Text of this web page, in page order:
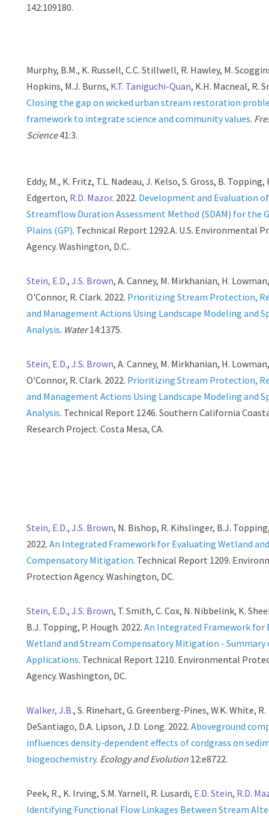
142:109180.
Murphy, B.M., K. Russell, C.C. Stillwell, R. Hawley, M.
Hopkins, M.J. Burns, K.T. Taniguchi-Quan, K.H. Macneal, R.
Closing the gap on wicked urban stream restoration
framework to integrate science and community values.
Science41:3.
Eddy, M., K. Fritz, T.L. Nadeau, J. Kelso, S. Gross, B. Topping,
Edgerton, R.D. Mazor. 2022. Development and Evaluation
Streamflow Duration Assessment Method (SDAM) for the
Plains (GP). Technical Report 1292.A. U.S. Environmental
Agency. Washington, D.C..
Stein, E.D.,J.S. Brown, A. Canney, M. Mirkhanian, H.
O'Connor, R. Clark. 2022. Prioritizing Stream Protection,
and Management Actions Using Landscape Modeling and
Analysis. Water14:1375.
Stein, E.D.,J.S. Brown, A. Canney, M. Mirkhanian, H.
O'Connor, R. Clark. 2022. Prioritizing Stream Protection,
and Management Actions Using Landscape Modeling and
Analysis. Technical Report 1246. Southern California
Research Project. Costa Mesa, CA.
Stein, E.D.,J.S. Brown, N. Bishop, R. Kihslinger, B.J.
2022.An Integrated Framework for Evaluating Wetland
Compensatory Mitigation. Technical Report 1209.
Protection Agency. Washington, DC.
Stein, E.D.,J.S. Brown, T. Smith, C. Cox, N. Nibbelink, K.
B.J. Topping, P. Hough. 2022.An Integrated Framework for
Wetland and Stream Compensatory Mitigation -
Applications. Technical Report 1210. Environmental
Agency. Washington, DC.
Walker, J.B., S. Rinehart, G. Greenberg-Pines, W.K. White, R.
DeSantiago, D.A. Lipson, J.D. Long. 2022.Aboveground
influences density-dependent effects of cordgrass on
biogeochemistry. Ecology and Evolution 12:e8722.
Peek, R., K. Irving, S.M. Yarnell, R. Lusardi, E.D. Stein, R.D.
Identifying Functional Flow Linkages Between Stream